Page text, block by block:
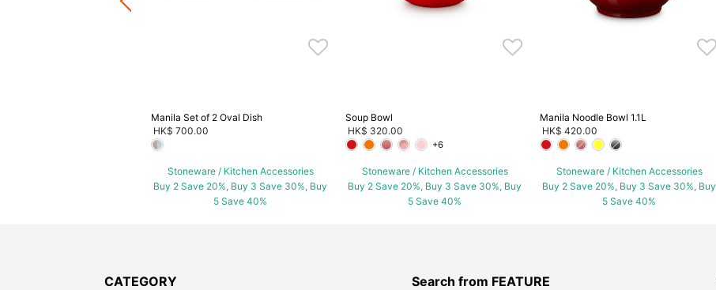
20%, Buy 3 Save 30%, Buy
Manila Set of 2 Oval Dish
HK$ 700.00
Stoneware / Kitchen Accessories
Buy 2 Save 20%, Buy 3 Save 30%, Buy
5 Save 40%
Soup Bowl
HK$ 320.00
+6
Stoneware / Kitchen Accessories
Buy 2 Save 20%, Buy 3 Save 30%, Buy
5 Save 40%
Manila Noodle Bowl 1.1L
HK$ 420.00
Stoneware / Kitchen Accessories
Buy 2 Save 20%, Buy 3 Save 30%, Buy
5 Save 40%
CATEGORY Search from FEATURE